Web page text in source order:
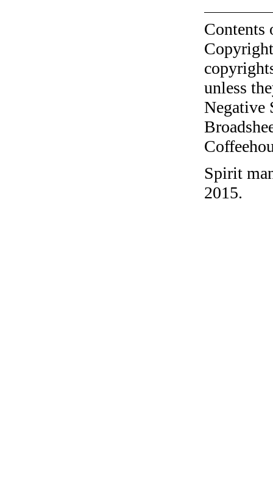
Contents
unless
Negative
Spirit
2015.